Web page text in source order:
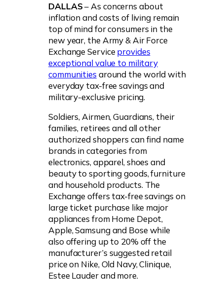
DALLAS– As concerns about
inflation and costs of living remain
top of mind for consumers in the
new year, the Army & Air Force
Exchange Service provides
exceptional value to military
communities around the world with
everyday tax-free savings and
military-exclusive pricing.
Soldiers, Airmen, Guardians, their
families, retirees and all other
authorized shoppers can find name
brands in categories from
electronics, apparel, shoes and
beauty to sporting goods, furniture
and household products. The
Exchange offers tax-free savings on
large ticket purchase like major
appliances from Home Depot,
Apple, Samsung and Bose while
also offering up to 20% off the
manufacturer’s suggested retail
price on Nike, Old Navy, Clinique,
Estee Lauder and more.